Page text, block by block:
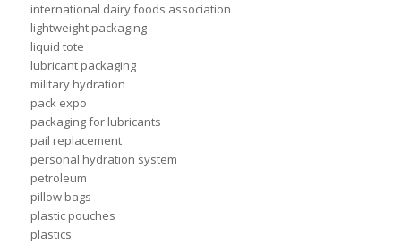
international dairy foods association
lightweight packaging
liquid tote
lubricant packaging
military hydration
pack expo
packaging for lubricants
pail replacement
personal hydration system
petroleum
pillow bags
plastic pouches
plastics